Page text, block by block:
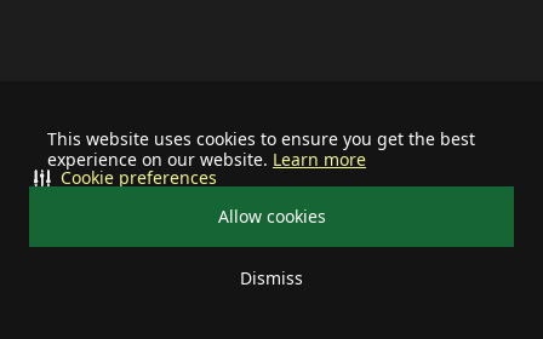
This website uses cookies to ensure you get the best
experience on our website. Learn more
Allow cookies
Dismiss
Cookie preferences